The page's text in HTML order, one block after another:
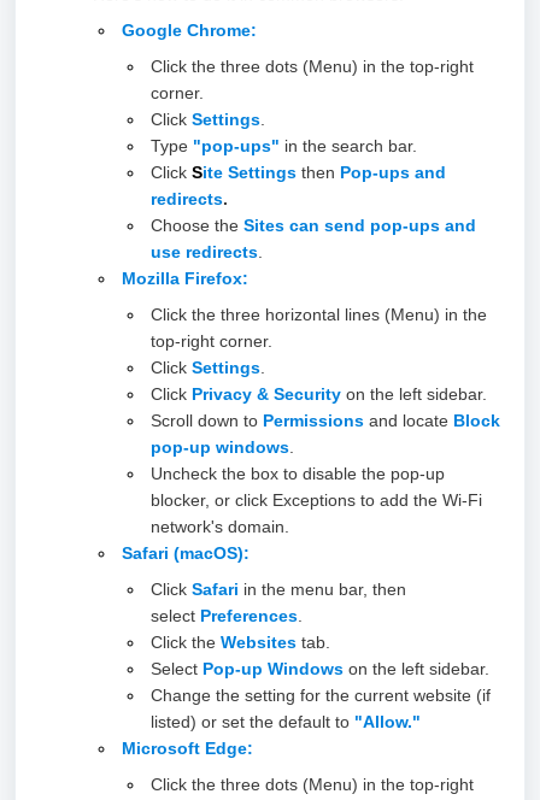
Google Chrome:
Click the three dots (Menu) in the top-right
corner.
Click Settings
Type "pop-ups" in the search bar.
Click Site Settings then Pop-ups and
redirects.
Choose the Sites can send pop-ups and
use redirects
Mozilla Firefox:
Click the three horizontal lines (Menu) in the
top-right corner.
Click Settings
Click Privacy & Security on the left sidebar.
Scroll down to Permissions and locate Block
pop-up windows
Uncheck the box to disable the pop-up
blocker, or click Exceptions to add the Wi-Fi
network's domain.
Safari (macOS):
Click Safari in the menu bar, then
select Preferences
Click the Websites tab.
Select Pop-up Windows on the left sidebar.
Change the setting for the current website (if
listed) or set the default to "Allow."
Microsoft Edge:
Click the three dots (Menu) in the top-right